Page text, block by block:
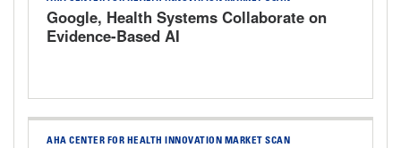
Google, Health Systems Collaborate on
Evidence-Based AI
AHA CENTER FOR HEALTH INNOVATION MARKET SCAN